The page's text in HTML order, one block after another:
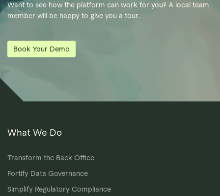
Want to see how the platform can work for you? A local team
member will be happy to give you a tour.
Book Your Demo
What We Do
Transform the Back Office
Fortify Data Governance
Simplify Regulatory Compliance